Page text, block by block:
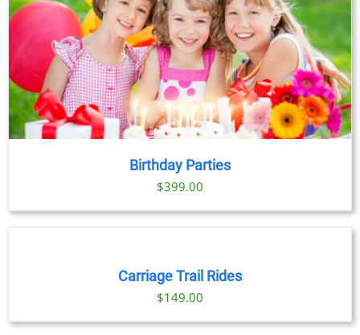
Birthday Parties
$399.00
BOOK
Carriage Trail Rides
$149.00